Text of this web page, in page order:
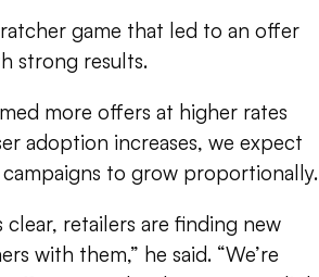
game that led to an offer
strong results.
more offers at higher rates
adoption increases, we expect
to grow proportionally.
retailers are finding new
with them,” he said. “We’re